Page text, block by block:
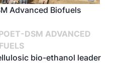
Advanced Biofuels
DSM ADVANCED
bio-ethanol leader